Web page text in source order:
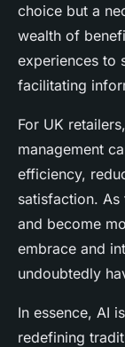
choice but a
wealth of
experiences to
facilitating
For UK
management
efficiency,
satisfaction.
and become
embrace and
undoubtedly
In essence, AI
redefining